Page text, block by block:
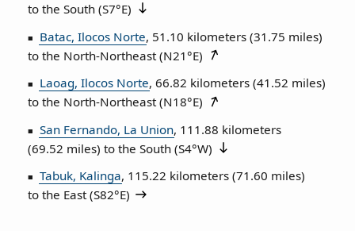
to the South (S7°E)
Batac, Ilocos Norte, 51.10 kilometers (31.75 miles)
to the North‑Northeast (N21°E)
Laoag, Ilocos Norte, 66.82 kilometers (41.52 miles)
to the North‑Northeast (N18°E)
San Fernando, La Union, 111.88 kilometers
(69.52 miles) to the South (S4°W)
Tabuk, Kalinga, 115.22 kilometers (71.60 miles)
to the East (S82°E)